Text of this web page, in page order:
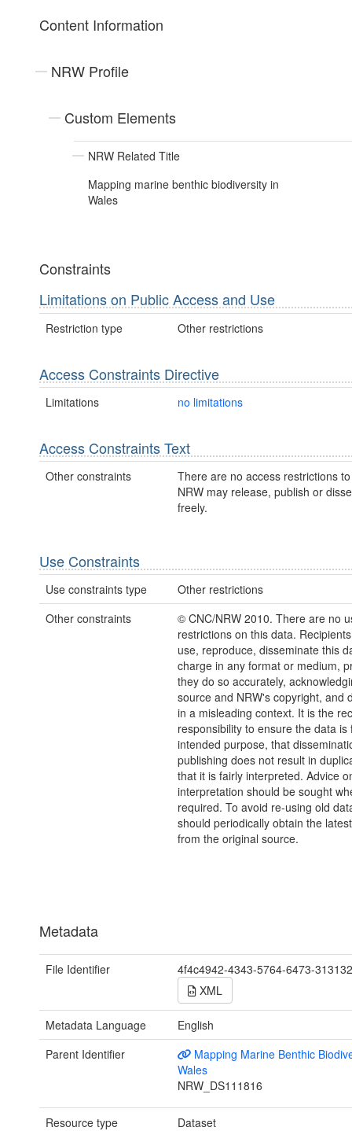
Content Information
NRW Profile
Custom Elements
NRW Related Title
Mapping marine benthic biodiversity in
Wales
Constraints
Limitations on Public Access and Use
Restriction type Other restrictions
Access Constraints Directive
Limitations no limitations
Access Constraints Text
Other constraints
There are no access restrictions
NRW may release, publish or
freely.
Use Constraints
Use constraints type
Other restrictions
Other constraints
© CNC/NRW 2010. There are no
restrictions on this data.
use, reproduce, disseminate this
charge in any format or medium,
they do so accurately,
source and NRW's copyright, and
in a misleading context. It is the
responsibility to ensure the data is
intended purpose, that
publishing does not result in
that it is fairly interpreted. Advice
interpretation should be sought
required. To avoid re-using old
should periodically obtain the
from the original source.
Metadata
File Identifier
4f4c4942-4343-5764-6473-
XML
Metadata Language
English
Parent Identifier
Mapping Marine Benthic
Wales
NRW_DS111816
Resource type Dataset